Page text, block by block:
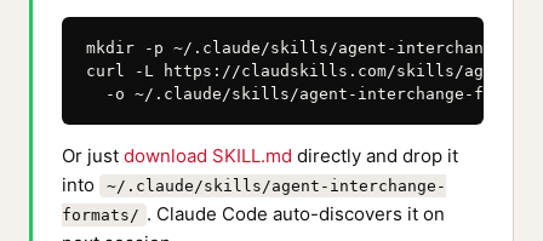
mkdir -p ~/.claude/skills/agent-interchange-
curl -L https://claudskills.com/skills/agent-
-o ~/.claude/skills/agent-interchange-
Or just download SKILL.md directly and drop it
into
~/.claude/skills/agent-interchange-
formats/ . Claude Code auto-discovers it on